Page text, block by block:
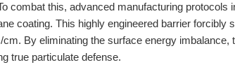
combat this, advanced manufacturing protocols
coating. This highly engineered barrier
By eliminating the surface energy
true particulate defense.